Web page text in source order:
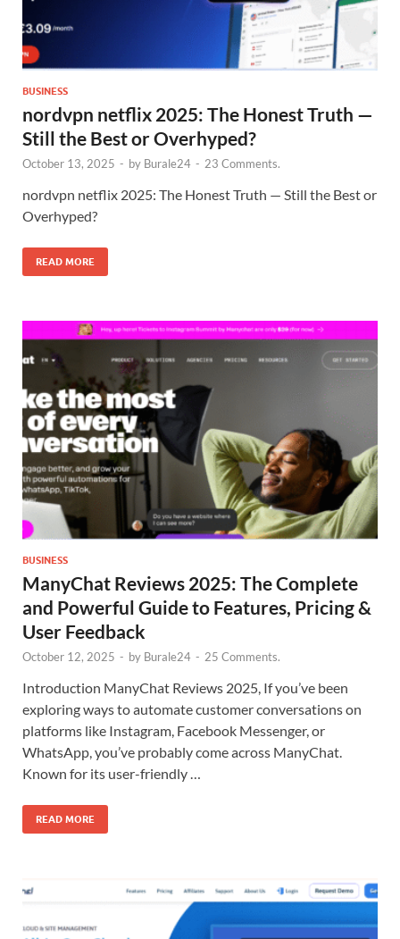
BUSINESS
nordvpn netflix 2025: The Honest Truth —
Still the Best or Overhyped?
October 13, 2025 - by Burale24 - 23 Comments.
nordvpn netflix 2025: The Honest Truth — Still the Best or
Overhyped?
READ MORE
BUSINESS
ManyChat Reviews 2025: The Complete
and Powerful Guide to Features, Pricing &
User Feedback
October 12, 2025 - by Burale24 - 25 Comments.
Introduction ManyChat Reviews 2025, If you’ve been
exploring ways to automate customer conversations on
platforms like Instagram, Facebook Messenger, or
WhatsApp, you’ve probably come across ManyChat.
Known for its user-friendly …
READ MORE